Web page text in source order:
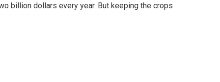
billion dollars every year. But keeping the crops